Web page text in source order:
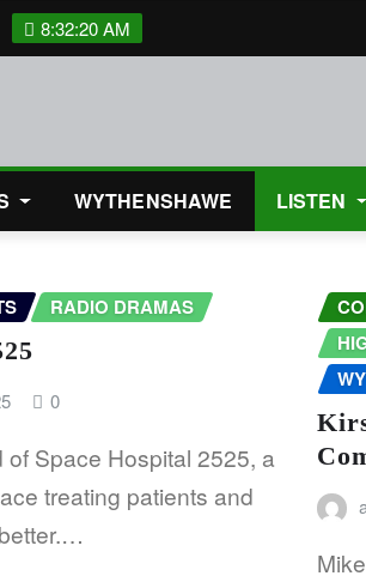
8:32:20 AM
WYTHENSHAWE LISTEN
RADIO DRAMAS
0
Space Hospital 2525, a
treating patients and